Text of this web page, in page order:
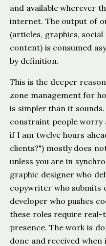
and available wherever
internet. The output of
(articles, graphics, social
content) is consumed
by definition.
This is the deeper
zone management for
is simpler than it sounds.
constraint people worry
if I am twelve hours
clients?") mostly does
unless you are in
graphic designer who
copywriter who submits
developer who pushes
these roles require real-
presence. The work is
done and received when